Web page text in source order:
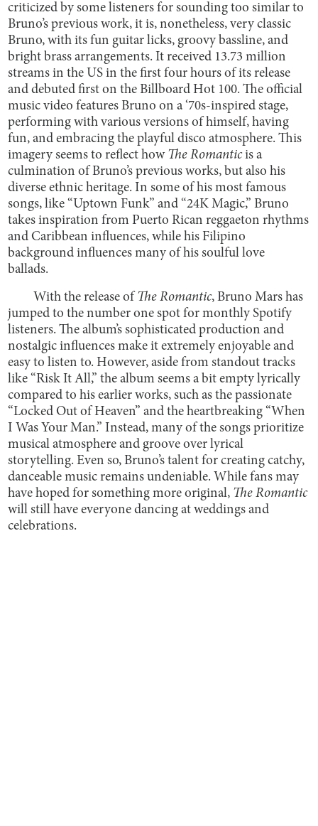
criticized by some listeners for sounding too similar to
Bruno’s previous work, it is, nonetheless, very classic
Bruno, with its fun guitar licks, groovy bassline, and
bright brass arrangements. It received 13.73 million
streams in the US in the first four hours of its release
and debuted first on the Billboard Hot 100. The official
music video features Bruno on a ‘70s-inspired stage,
performing with various versions of himself, having
fun, and embracing the playful disco atmosphere. This
imagery seems to reflect how The Romanticis a
culmination of Bruno’s previous works, but also his
diverse ethnic heritage. In some of his most famous
songs, like “Uptown Funk” and “24K Magic,” Bruno
takes inspiration from Puerto Rican reggaeton rhythms
and Caribbean influences, while his Filipino
background influences many of his soulful love
ballads.
With the release of The Romantic, Bruno Mars has
jumped to the number one spot for monthly Spotify
listeners. The album’s sophisticated production and
nostalgic influences make it extremely enjoyable and
easy to listen to. However, aside from standout tracks
like “Risk It All,” the album seems a bit empty lyrically
compared to his earlier works, such as the passionate
“Locked Out of Heaven” and the heartbreaking “When
I Was Your Man.” Instead, many of the songs prioritize
musical atmosphere and groove over lyrical
storytelling. Even so, Bruno’s talent for creating catchy,
danceable music remains undeniable. While fans may
have hoped for something more original, The Romantic
will still have everyone dancing at weddings and
celebrations.